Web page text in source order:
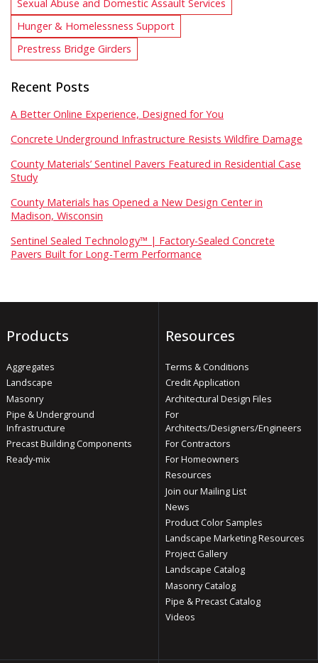
Sexual Abuse and Domestic Assault Services
Hunger & Homelessness Support
Prestress Bridge Girders
Recent Posts
A Better Online Experience, Designed for You
Concrete Underground Infrastructure Resists Wildfire Damage
County Materials’ Sentinel Pavers Featured in Residential Case
Study
County Materials has Opened a New Design Center in
Madison, Wisconsin
Sentinel Sealed Technology™ | Factory-Sealed Concrete
Pavers Built for Long-Term Performance
Products
Aggregates
Landscape
Masonry
Pipe & Underground
Infrastructure
Precast Building Components
Ready-mix
Resources
Terms & Conditions
Credit Application
Architectural Design Files
For
Architects/Designers/Engineers
For Contractors
For Homeowners
Resources
Join our Mailing List
News
Product Color Samples
Landscape Marketing Resources
Project Gallery
Landscape Catalog
Masonry Catalog
Pipe & Precast Catalog
Videos